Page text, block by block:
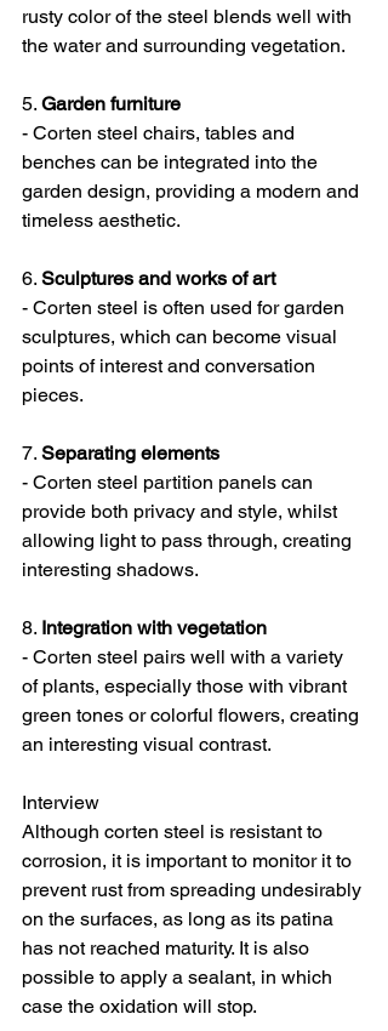
rusty color of the steel blends well with
the water and surrounding vegetation.
5. Garden furniture
- Corten steel chairs, tables and
benches can be integrated into the
garden design, providing a modern and
timeless aesthetic.
6. Sculptures and works of art
- Corten steel is often used for garden
sculptures, which can become visual
points of interest and conversation
pieces.
7. Separating elements
- Corten steel partition panels can
provide both privacy and style, whilst
allowing light to pass through, creating
interesting shadows.
8. Integration with vegetation
- Corten steel pairs well with a variety
of plants, especially those with vibrant
green tones or colorful flowers, creating
an interesting visual contrast.
Interview
Although corten steel is resistant to
corrosion, it is important to monitor it to
prevent rust from spreading undesirably
on the surfaces, as long as its patina
has not reached maturity. It is also
possible to apply a sealant, in which
case the oxidation will stop.